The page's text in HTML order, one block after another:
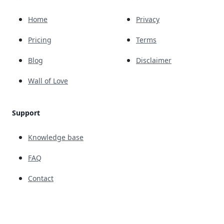
Home
Pricing
Blog
Wall of Love
Support
Knowledge base
FAQ
Contact
Privacy
Terms
Disclaimer